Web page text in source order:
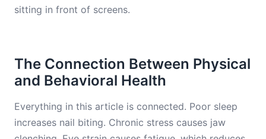
sitting in front of screens.
The Connection Between Physical
and Behavioral Health
Everything in this article is connected. Poor sleep
increases nail biting. Chronic stress causes jaw